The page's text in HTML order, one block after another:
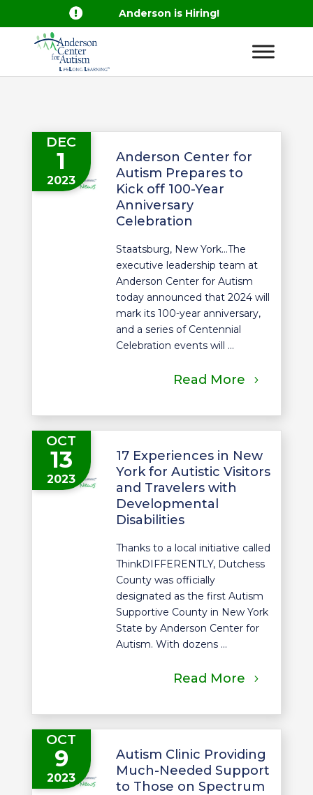
 Anderson is Hiring!
DEC
1
2023
Anderson Center for
Autism Prepares to
Kick off 100-Year
Anniversary
Celebration
Staatsburg, New York…The
executive leadership team at
Anderson Center for Autism
today announced that 2024 will
mark its 100-year anniversary,
and a series of Centennial
Celebration events will ...
Read More
OCT
13
2023
17 Experiences in New
York for Autistic Visitors
and Travelers with
Developmental
Disabilities
Thanks to a local initiative called
ThinkDIFFERENTLY, Dutchess
County was officially
designated as the first Autism
Supportive County in New York
State by Anderson Center for
Autism. With dozens ...
Read More
OCT
9
2023
Autism Clinic Providing
Much-Needed Support
to Those on Spectrum